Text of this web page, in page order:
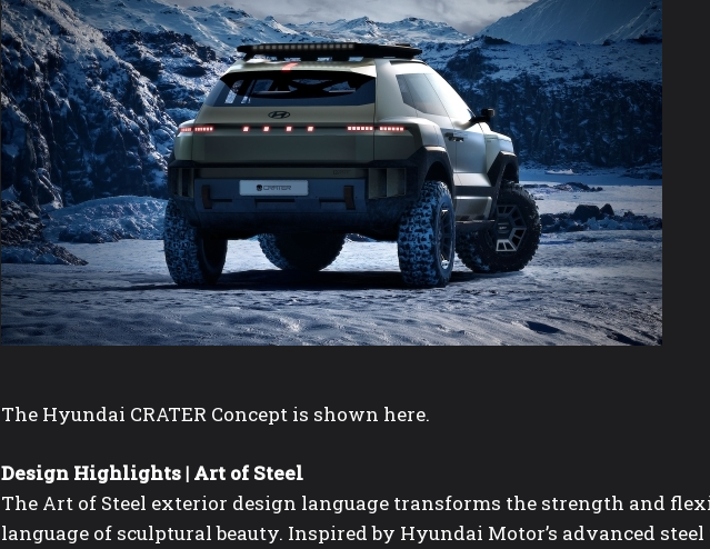
The Hyundai CRATER Concept is shown here.
Design Highlights | Art of Steel
The Art of Steel exterior design language transforms the strength and
language of sculptural beauty. Inspired by Hyundai Motor’s advanced